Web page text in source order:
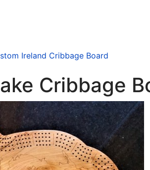
Ireland Cribbage Board
Cribbage